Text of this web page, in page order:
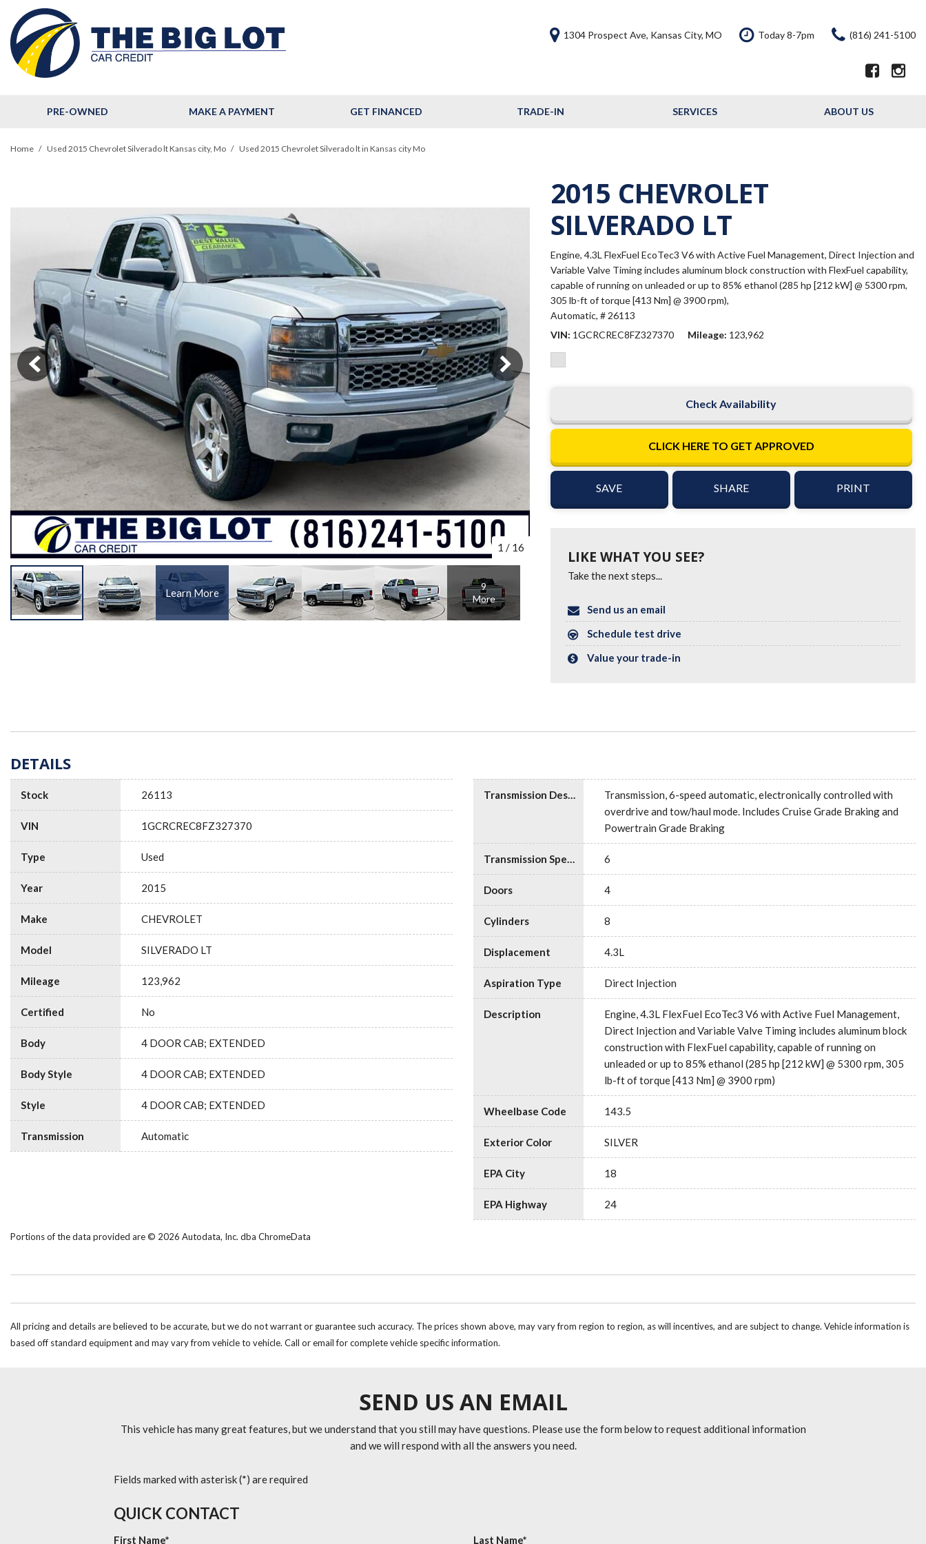
1304 Prospect Ave, Kansas City, MO Today 8-7pm (816) 241-5100
PRE-OWNED
Trucks
[11]
SUVs & Crossovers
[78]
Hybrid & Electric
MAKE A PAYMENT GET FINANCED
Get Financed
Frequently Asked
TRADE-IN SERVICES
Our Services
ABOUT US
Our Dealership
Home / Used 2015 Chevrolet Silverado lt Kansas city, Mo / Used 2015 Chevrolet Silverado lt in Kansas city Mo
1 / 16
Learn More
9
More
2015 CHEVROLET
SILVERADO LT
Engine, 4.3L FlexFuel EcoTec3 V6 with Active Fuel Management, Direct Injection and
Variable Valve Timing includes aluminum block construction with FlexFuel capability,
capable of running on unleaded or up to 85% ethanol (285 hp [212 kW] @ 5300 rpm,
305 lb-ft of torque [413 Nm] @ 3900 rpm),
Automatic, # 26113
VIN 1GCRCREC8FZ327370 Mileage 123,962
Check Availability
CLICK HERE TO GET APPROVED
SAVE SHARE PRINT
LIKE WHAT YOU SEE?
Take the next steps...
Send us an email
Schedule test drive
Value your trade-in
DETAILS
Stock 26113
VIN 1GCRCREC8FZ327370
Type Used
Year 2015
Make CHEVROLET
Model SILVERADO LT
Mileage 123,962
Certified No
Body 4 DOOR CAB; EXTENDED
Body Style 4 DOOR CAB; EXTENDED
Style 4 DOOR CAB; EXTENDED
Transmission Automatic
Transmission Description
Transmission, 6-speed automatic, electronically controlled with
overdrive and tow/haul mode. Includes Cruise Grade Braking and
Powertrain Grade Braking
Transmission Speed 6
Doors 4
Cylinders 8
Displacement 4.3L
Aspiration Type Direct Injection
Description
Engine, 4.3L FlexFuel EcoTec3 V6 with Active Fuel Management,
Direct Injection and Variable Valve Timing includes aluminum block
construction with FlexFuel capability, capable of running on
unleaded or up to 85% ethanol (285 hp [212 kW] @ 5300 rpm, 305
lb-ft of torque [413 Nm] @ 3900 rpm)
Wheelbase Code 143.5
Exterior Color SILVER
EPA City 18
EPA Highway 24
Portions of the data provided are © 2026 Autodata, Inc. dba ChromeData
All pricing and details are believed to be accurate, but we do not warrant or guarantee such accuracy. The prices shown above, may vary from region to region, as will incentives, and are subject to change. Vehicle information is
based off standard equipment and may vary from vehicle to vehicle. Call or email for complete vehicle specific information.
SEND US AN EMAIL
This vehicle has many great features, but we understand that you still may have questions. Please use the form below to request additional information
and we will respond with all the answers you need.
Fields marked with asterisk (*) are required
QUICK CONTACT
First Name* Last Name*